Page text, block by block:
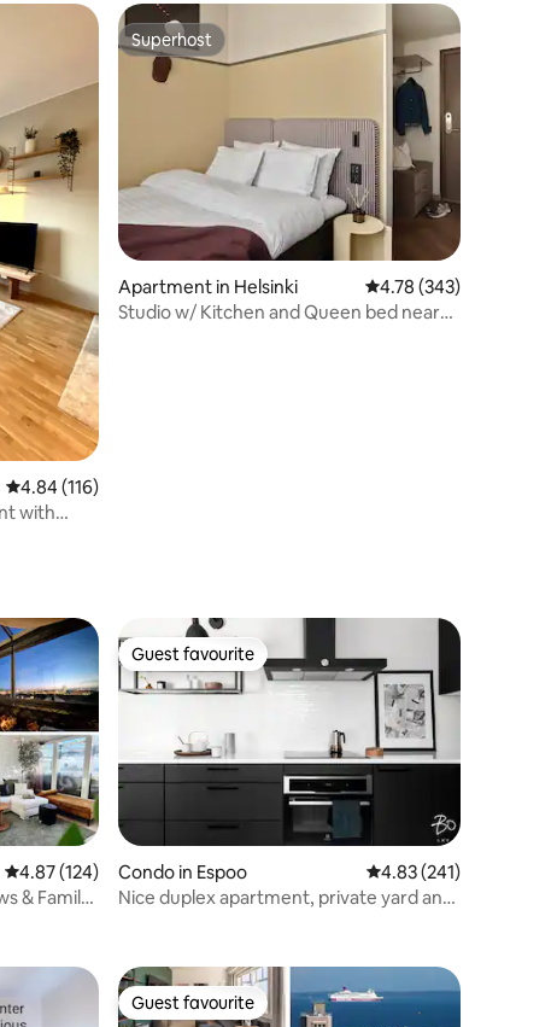
4.84 out of 5 average rating, 116 reviews
4.84 (116)
with
Superhost
Superhost
Apartment in Helsinki 4.78 out of 5 average
4.78 (343)
Studio w/ Kitchen and Queen bed near
4.87 out of 5 average rating, 124 reviews
4.87 (124)
& Family-
Guest favourite
Guest favourite
Condo in Espoo 4.83 out of 5 average
4.83 (241)
Nice duplex apartment, private yard and
Guest favourite
Guest favourite